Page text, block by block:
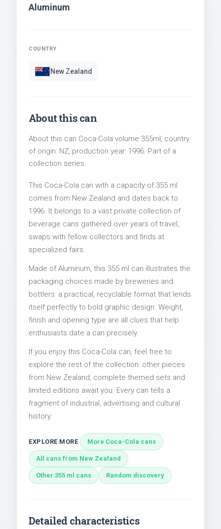
Aluminum
COUNTRY
New Zealand
About this can
About this can Coca-Cola volume 355ml, country
of origin: NZ, production year: 1996. Part of a
collection series.
This Coca-Cola can with a capacity of 355 ml
comes from New Zealand and dates back to
1996. It belongs to a vast private collection of
beverage cans gathered over years of travel,
swaps with fellow collectors and finds at
specialized fairs.
Made of Aluminum, this 355 ml can illustrates the
packaging choices made by breweries and
bottlers: a practical, recyclable format that lends
itself perfectly to bold graphic design. Weight,
finish and opening type are all clues that help
enthusiasts date a can precisely.
If you enjoy this Coca-Cola can, feel free to
explore the rest of the collection: other pieces
from New Zealand, complete themed sets and
limited editions await you. Every can tells a
fragment of industrial, advertising and cultural
history.
EXPLORE MORE More Coca-Cola cans
All cans from New Zealand
Other 355 ml cans Random discovery
Detailed characteristics